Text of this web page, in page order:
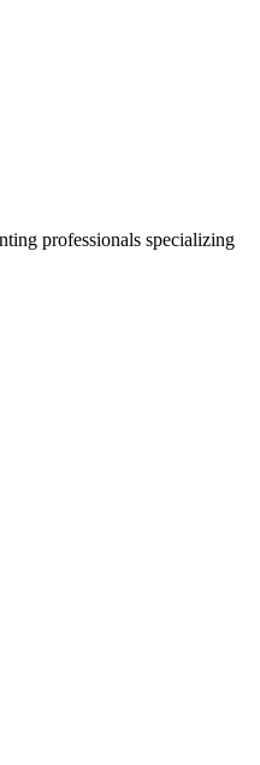
professionals specializing